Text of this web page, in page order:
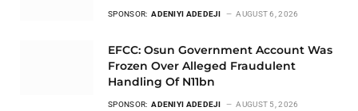
SPONSOR: ADENIYI ADEDEJI AUGUST 6, 2026
EFCC: Osun Government Account Was
Frozen Over Alleged Fraudulent
Handling Of N11bn
SPONSOR: ADENIYI ADEDEJI AUGUST 5, 2026